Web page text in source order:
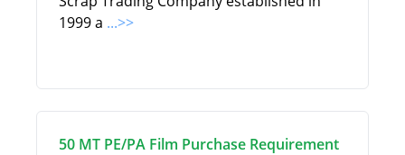
1999 a ...>>
50 MT PE/PA Film Purchase Requirement